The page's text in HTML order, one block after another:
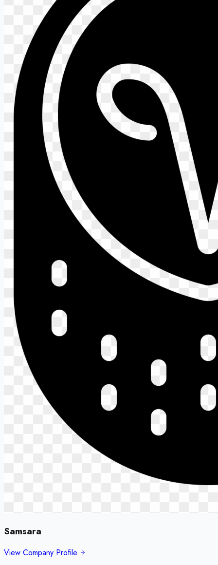
Samsara
View Company Profile